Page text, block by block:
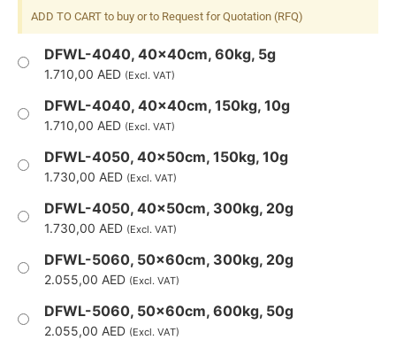
ADD TO CART to buy or to Request for Quotation (RFQ)
DFWL-4040, 40x40cm, 60kg, 5g
1.710,00 AED (Excl. VAT)
DFWL-4040, 40x40cm, 150kg, 10g
1.710,00 AED (Excl. VAT)
DFWL-4050, 40x50cm, 150kg, 10g
1.730,00 AED (Excl. VAT)
DFWL-4050, 40x50cm, 300kg, 20g
1.730,00 AED (Excl. VAT)
DFWL-5060, 50x60cm, 300kg, 20g
2.055,00 AED (Excl. VAT)
DFWL-5060, 50x60cm, 600kg, 50g
2.055,00 AED (Excl. VAT)